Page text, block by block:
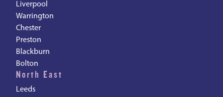
Liverpool
Warrington
Chester
Preston
Blackburn
Bolton
North East
Leeds